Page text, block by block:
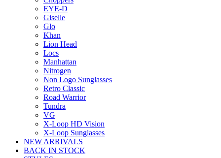
EYE-D
Giselle
Glo
Khan
Lion Head
Locs
Manhattan
Nitrogen
Non Logo Sunglasses
Retro Classic
Road Warrior
Tundra
VG
X-Loop HD Vision
X-Loop Sunglasses
NEW ARRIVALS
BACK IN STOCK